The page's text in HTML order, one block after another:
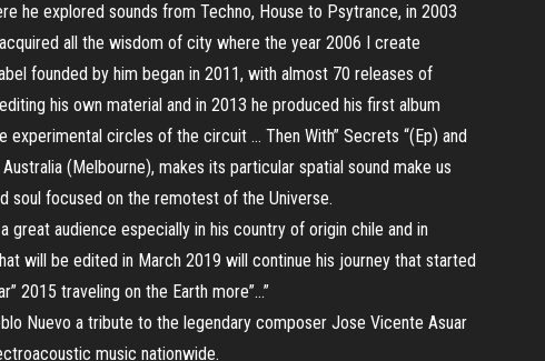
he explored sounds from Techno, House to Psytrance, in 2003
all the wisdom of city where the year 2006 I create
founded by him began in 2011, with almost 70 releases of
his own material and in 2013 he produced his first album
experimental circles of the circuit … Then With” Secrets “(Ep) and
(Melbourne), makes its particular spatial sound make us
soul focused on the remotest of the Universe.
great audience especially in his country of origin chile and in
will be edited in March 2019 will continue his journey that started
2015 traveling on the Earth more”…”
Nuevo a tribute to the legendary composer Jose Vicente Asuar
music nationwide.